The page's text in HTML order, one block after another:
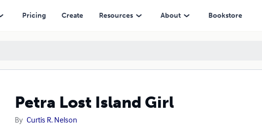
Pricing Create Resources About Bookstore
Petra Lost Island Girl
By Curtis R. Nelson